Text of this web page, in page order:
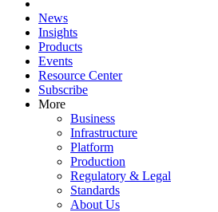
News
Insights
Products
Events
Resource Center
Subscribe
More
Business
Infrastructure
Platform
Production
Regulatory & Legal
Standards
About Us